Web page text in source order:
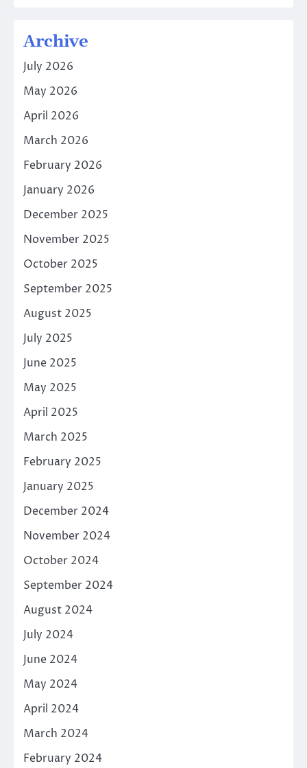
Archive
July 2026
May 2026
April 2026
March 2026
February 2026
January 2026
December 2025
November 2025
October 2025
September 2025
August 2025
July 2025
June 2025
May 2025
April 2025
March 2025
February 2025
January 2025
December 2024
November 2024
October 2024
September 2024
August 2024
July 2024
June 2024
May 2024
April 2024
March 2024
February 2024